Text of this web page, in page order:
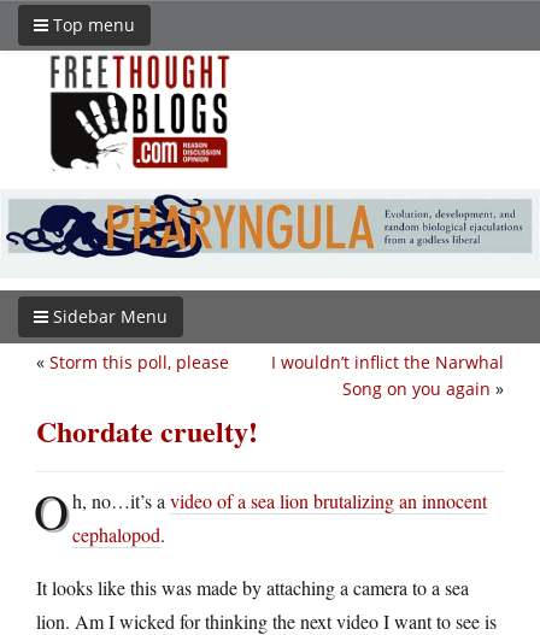
Top menu
Sidebar Menu
I wouldn’t inflict the Narwhal
Song on you again »
« Storm this poll, please
Chordate cruelty!
Oh, no…it’s a video of a sea lion brutalizing an innocent
cephalopod.
It looks like this was made by attaching a camera to a sea
lion. Am I wicked for thinking the next video I want to see is